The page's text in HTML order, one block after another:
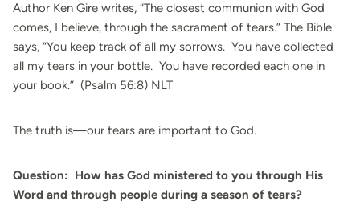
Author Ken Gire writes, “The closest communion with God
comes, I believe, through the sacrament of tears.” The Bible
says, “You keep track of all my sorrows. You have collected
all my tears in your bottle. You have recorded each one in
your book.” (Psalm 56:8) NLT
The truth is—our tears are important to God.
Question: How has God ministered to you through His
Word and through people during a season of tears?